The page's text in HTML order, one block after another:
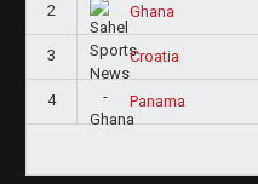
2 Ghana
3 Croatia
4 Panama